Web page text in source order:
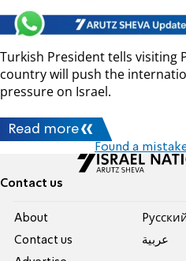
Turkish President tells visiting
country will push the
pressure on Israel.
Read more
Found a
Contact us
About
Contact us
عربية